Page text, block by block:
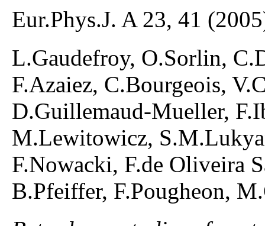
Eur.Phys.J. A 23, 41
L.Gaudefroy, O.Sorlin,
F.Azaiez, C.Bourgeois,
D.Guillemaud-Mueller,
M.Lewitowicz,
F.Nowacki, F.de Oliveira
B.Pfeiffer, F.Pougheon,